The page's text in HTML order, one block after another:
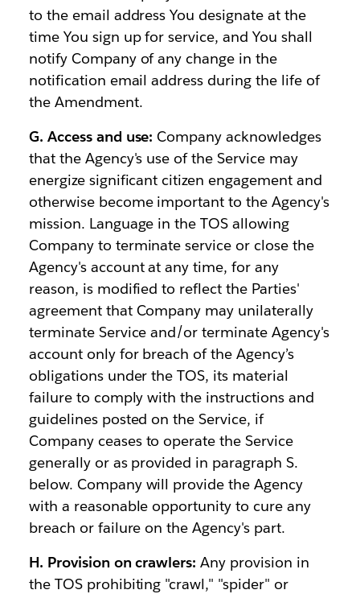
to the email address You designate at the
time You sign up for service, and You shall
notify Company of any change in the
notification email address during the life of
the Amendment.
G. Access and use: Company acknowledges
that the Agency's use of the Service may
energize significant citizen engagement and
otherwise become important to the Agency's
mission. Language in the TOS allowing
Company to terminate service or close the
Agency's account at any time, for any
reason, is modified to reflect the Parties'
agreement that Company may unilaterally
terminate Service and/or terminate Agency's
account only for breach of the Agency’s
obligations under the TOS, its material
failure to comply with the instructions and
guidelines posted on the Service, if
Company ceases to operate the Service
generally or as provided in paragraph S.
below. Company will provide the Agency
with a reasonable opportunity to cure any
breach or failure on the Agency's part.
H. Provision on crawlers: Any provision in
the TOS prohibiting "crawl," "spider" or